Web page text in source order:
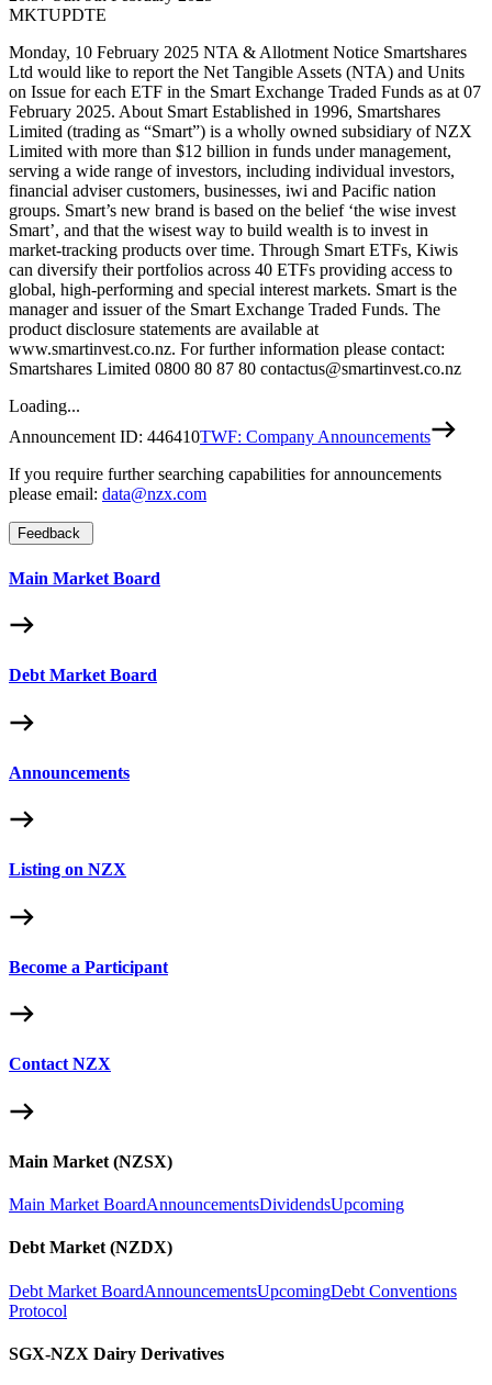
MKTUPDTE
Monday, 10 February 2025 NTA & Allotment Notice Smartshares
Ltd would like to report the Net Tangible Assets (NTA) and Units
on Issue for each ETF in the Smart Exchange Traded Funds as at 07
February 2025. About Smart Established in 1996, Smartshares
Limited (trading as “Smart”) is a wholly owned subsidiary of NZX
Limited with more than $12 billion in funds under management,
serving a wide range of investors, including individual investors,
financial adviser customers, businesses, iwi and Pacific nation
groups. Smart’s new brand is based on the belief ‘the wise invest
Smart’, and that the wisest way to build wealth is to invest in
market-tracking products over time. Through Smart ETFs, Kiwis
can diversify their portfolios across 40 ETFs providing access to
global, high-performing and special interest markets. Smart is the
manager and issuer of the Smart Exchange Traded Funds. The
product disclosure statements are available at
www.smartinvest.co.nz. For further information please contact:
Smartshares Limited 0800 80 87 80 contactus@smartinvest.co.nz
Loading...
Announcement ID: 446410TWF: Company Announcements
If you require further searching capabilities for announcements
please email: data@nzx.com
Feedback
Main Market Board
Debt Market Board
Announcements
Listing on NZX
Become a Participant
Contact NZX
Main Market (NZSX)
Main Market BoardAnnouncementsDividendsUpcoming
Debt Market (NZDX)
Debt Market BoardAnnouncementsUpcomingDebt Conventions
Protocol
SGX-NZX Dairy Derivatives